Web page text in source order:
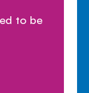
to be